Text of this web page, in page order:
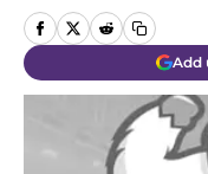
Add